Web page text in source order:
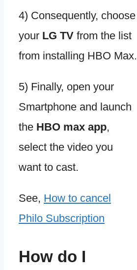
4) Consequently, choose
your LG TV from the list
from installing HBO Max.
5) Finally, open your
Smartphone and launch
the HBO max app,
select the video you
want to cast.
See, How to cancel
Philo Subscription
How do I